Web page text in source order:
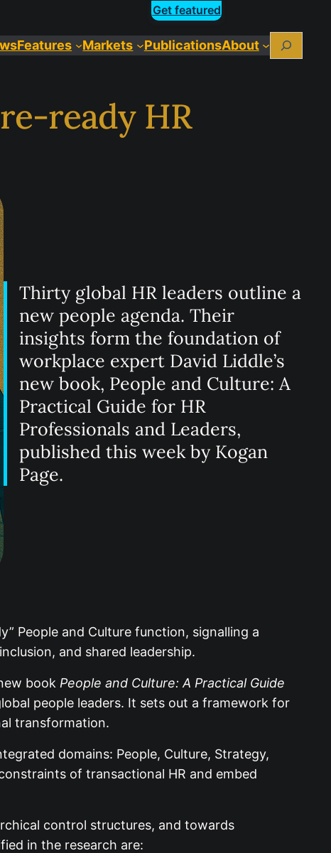
Get featured
Features Markets PublicationsAbout Search
ready HR
Thirty global HR leaders outline a
new people agenda. Their
insights form the foundation of
workplace expert David Liddle’s
new book, People and Culture: A
Practical Guide for HR
Professionals and Leaders,
published this week by Kogan
Page.
People and Culture function, signalling a
and shared leadership.
book People and Culture: A Practical Guide
people leaders. It sets out a framework for
transformation.
domains: People, Culture, Strategy,
of transactional HR and embed
control structures, and towards
in the research are: